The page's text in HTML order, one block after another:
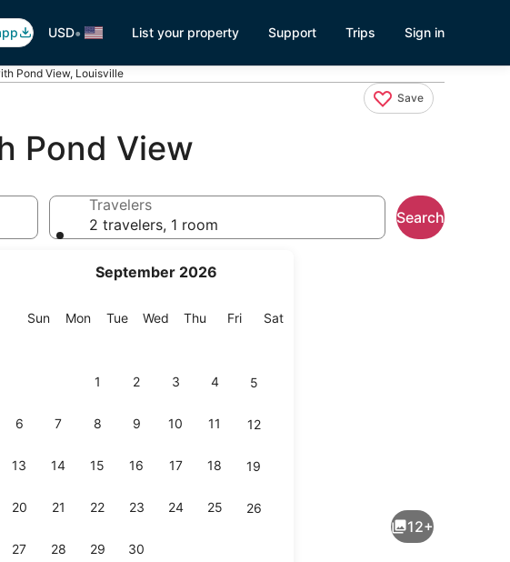
USD• List your property Support Trips Sign in
Pond View, Louisville
Save
Pond View
September 2026
SunSunday
MonMonday
TueTuesday
Wed Wednesday
Thu Thursday
FriFriday
SatSaturday
1 2 3 4 5
6 7 8 9 10 11 12
13 14 15 16 17 18 19
20 21 22 23 24 25 26
27 28 29 30
Travelers
2 travelers, 1 room
Search
12+